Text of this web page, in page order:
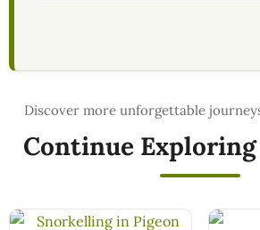
Continue